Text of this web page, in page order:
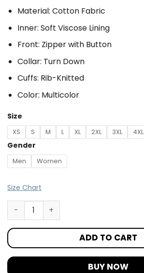
Material: Cotton Fabric
Inner: Soft Viscose Lining
Front: Zipper with Button
Collar: Turn Down
Cuffs: Rib-Knitted
Color: Multicolor
Size
XS S M L XL 2XL 3XL 4XL
Gender
Men Women
Size Chart
ADD TO CART
BUY NOW